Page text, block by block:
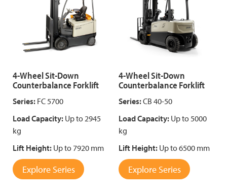
4-Wheel Sit-Down
Counterbalance Forklift
Series: FC 5700
Load Capacity: Up to 2945
kg
Lift Height: Up to 7920 mm
Explore Series
4-Wheel Sit-Down
Counterbalance Forklift
Series:CB 40-50
Load Capacity: Up to 5000
kg
Lift Height: Up to 6500 mm
Explore Series